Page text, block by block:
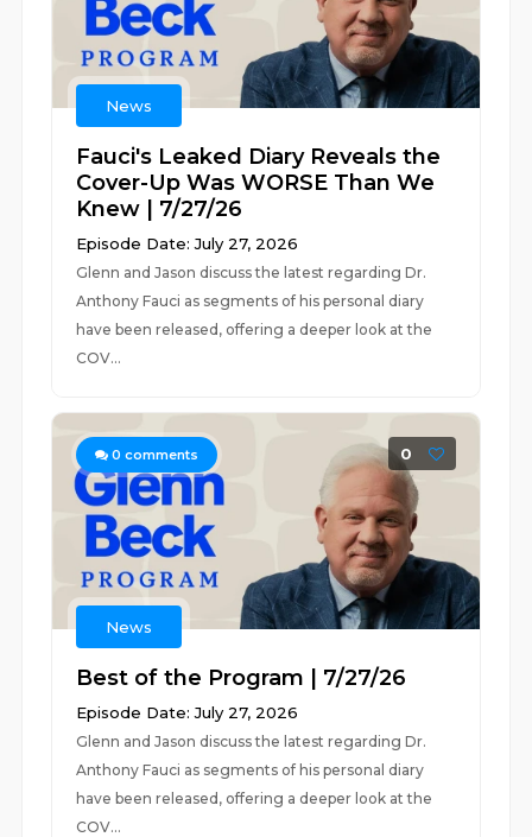
News
Fauci's Leaked Diary Reveals the
Cover-Up Was WORSE Than We
Knew | 7/27/26
Episode Date: July 27, 2026
Glenn and Jason discuss the latest regarding Dr.
Anthony Fauci as segments of his personal diary
have been released, offering a deeper look at the
COV...
0 comments 0
News
Best of the Program | 7/27/26
Episode Date: July 27, 2026
Glenn and Jason discuss the latest regarding Dr.
Anthony Fauci as segments of his personal diary
have been released, offering a deeper look at the
COV...